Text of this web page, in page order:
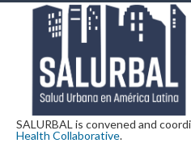
SALURBAL is convened and
Health Collaborative.